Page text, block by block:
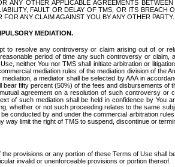
ANY OTHER APPLICABLE AGREEMENTS
FAULT OR DELAY OF TMS, OR ITS BREACH
ANY CLAIM AGAINST YOU BY ANY OTHER PARTY.
MEDIATION.
to resolve any controversy or claim arising out of or
period of time any such controversy or
neither You nor TMS shall initiate arbitration or
mediation rules of the mediation division of the
a mediator shall be selected by AAA in
bear fifty percent (50%) of the fees and disbursements
agreement on a resolution of such controversy
of such mediation shall be held in confidence by You
whether or not such proceeding relates to the same
conducted by and under the commercial arbitration
way limit the right of TMS to suspend, discontinue or
the provisions or any portion of these Terms of Use shall
invalid or unenforceable provisions or portion thereof.